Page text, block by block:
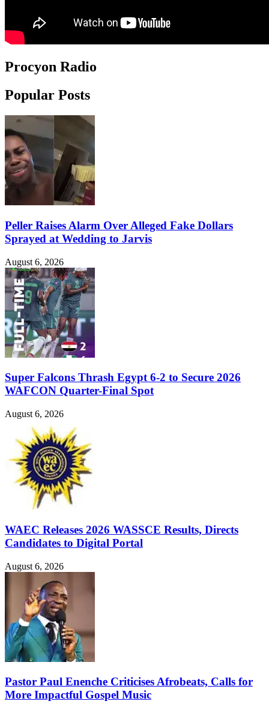
Procyon Radio
Popular Posts
Peller Raises Alarm Over Alleged Fake Dollars
Sprayed at Wedding to Jarvis
August 6, 2026
Super Falcons Thrash Egypt 6-2 to Secure 2026
WAFCON Quarter-Final Spot
August 6, 2026
WAEC Releases 2026 WASSCE Results, Directs
Candidates to Digital Portal
August 6, 2026
Pastor Paul Enenche Criticises Afrobeats, Calls for
More Impactful Gospel Music